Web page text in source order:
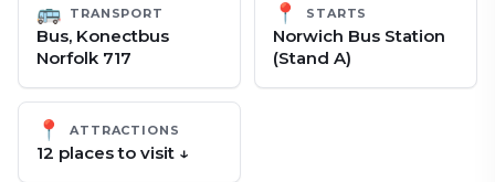
🚌 TRANSPORT
Bus, Konectbus
Norfolk 717
📍 STARTS
Norwich Bus Station
(Stand A)
📍 ATTRACTIONS
12 placesto visit ↓